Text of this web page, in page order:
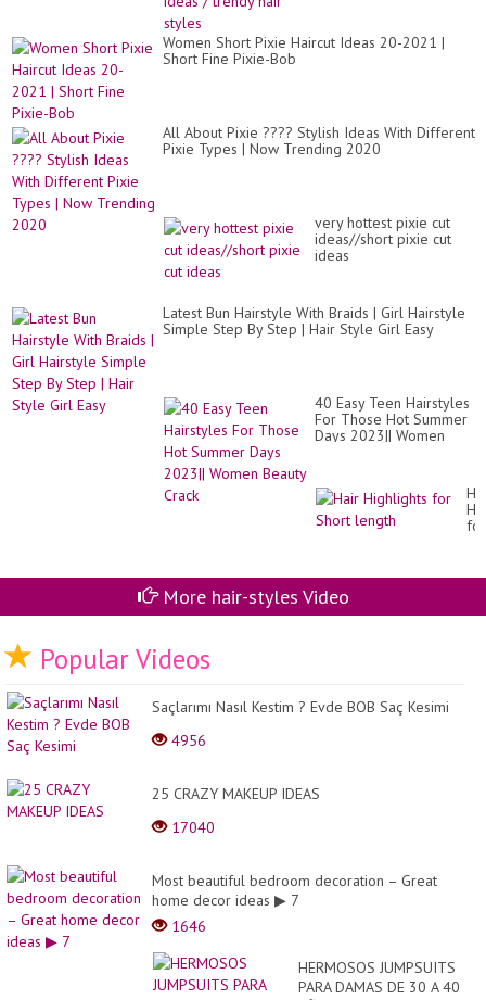
Women Short Pixie Haircut Ideas 20-2021 |
Short Fine Pixie-Bob
All About Pixie ???? Stylish Ideas With Different
Pixie Types | Now Trending 2020
very hottest pixie cut
ideas//short pixie cut
ideas
Latest Bun Hairstyle With Braids | Girl Hairstyle
Simple Step By Step | Hair Style Girl Easy
40 Easy Teen Hairstyles
For Those Hot Summer
Days 2023|| Women
for
More hair-styles Video
Popular Videos
Saçlarımı Nasıl Kestim ? Evde BOB Saç Kesimi
4956
25 CRAZY MAKEUP IDEAS
17040
Most beautiful bedroom decoration – Great
home decor ideas ▶ 7
1646
HERMOSOS JUMPSUITS
PARA DAMAS DE 30 A 40